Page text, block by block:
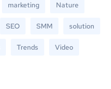
marketing Nature
SEO SMM solution
Trends Video